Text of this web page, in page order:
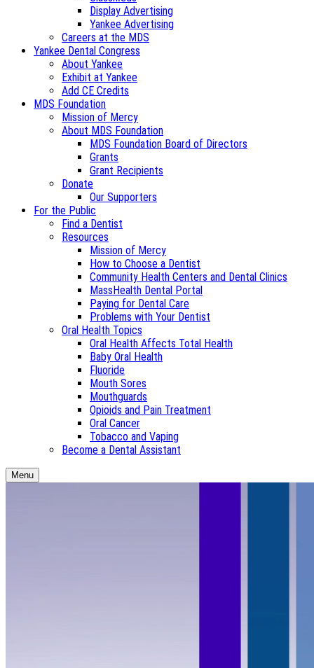
Display Advertising
Yankee Advertising
Careers at the MDS
Yankee Dental Congress
About Yankee
Exhibit at Yankee
Add CE Credits
MDS Foundation
Mission of Mercy
About MDS Foundation
MDS Foundation Board of Directors
Grants
Grant Recipients
Donate
Our Supporters
For the Public
Find a Dentist
Resources
Mission of Mercy
How to Choose a Dentist
Community Health Centers and Dental Clinics
MassHealth Dental Portal
Paying for Dental Care
Problems with Your Dentist
Oral Health Topics
Oral Health Affects Total Health
Baby Oral Health
Fluoride
Mouth Sores
Mouthguards
Opioids and Pain Treatment
Oral Cancer
Tobacco and Vaping
Become a Dental Assistant
Menu